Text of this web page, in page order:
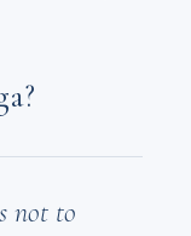
not to